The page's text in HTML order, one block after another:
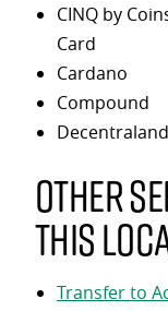
CINQ by
Card
Cardano
Compound
Decentraland
Other
this
Transfer to